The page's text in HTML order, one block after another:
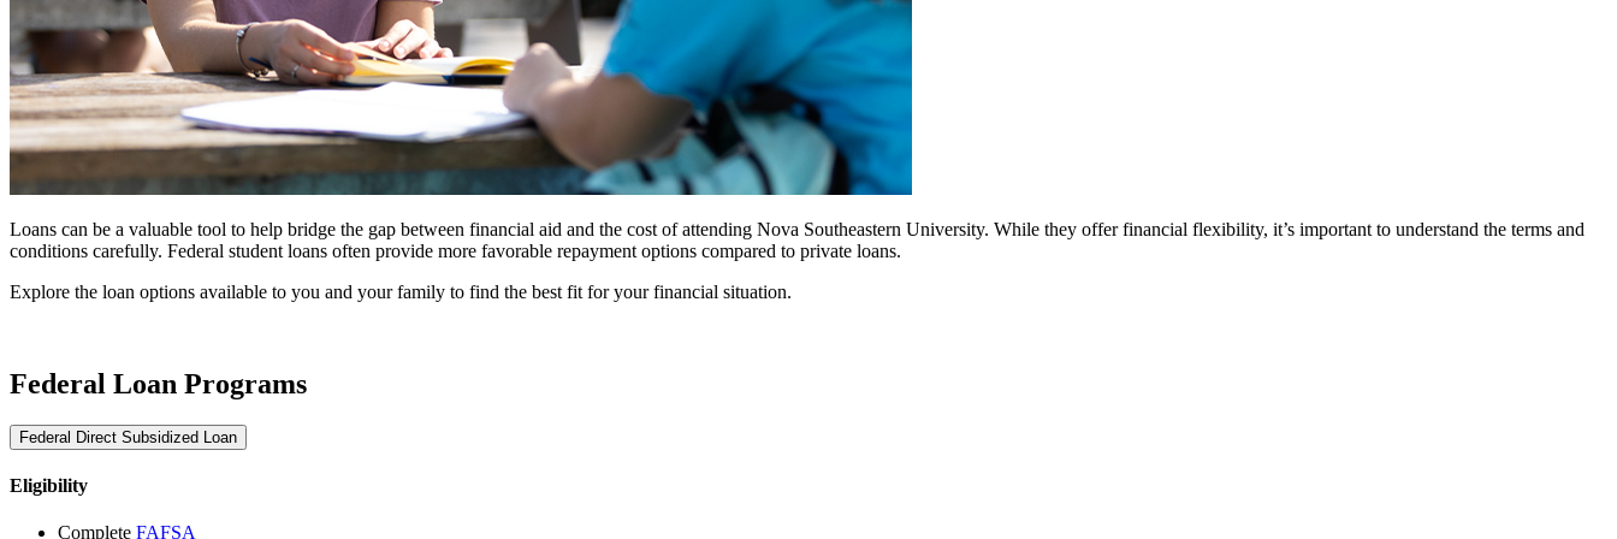
Loans can be a valuable tool to help bridge the gap between financial aid and the cost of attending Nova Southeastern University. While they offer financial flexibility, it’s important to understand the terms and
conditions carefully. Federal student loans often provide more favorable repayment options compared to private loans.
Explore the loan options available to you and your family to find the best fit for your financial situation.
Federal Loan Programs
Federal Direct Subsidized Loan
Eligibility
Complete FAFSA